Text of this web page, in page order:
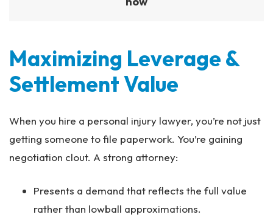
Maximizing Leverage &
Settlement Value
When you hire a personal injury lawyer, you’re not just
getting someone to file paperwork. You’re gaining
negotiation clout. A strong attorney:
Presents a demand that reflects the full value
rather than lowball approximations.